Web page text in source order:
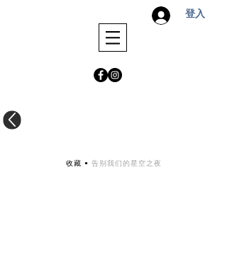
登入
收藏 • 告别我们的星空之夜